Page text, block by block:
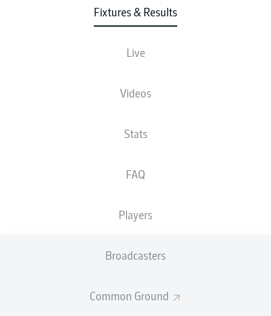
Fixtures & Results
Live
Videos
Stats
FAQ
Players
Broadcasters
Common Ground
19'
Home Deluxe Arena
Tom Bauer